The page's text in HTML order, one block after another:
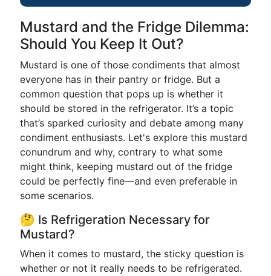
Mustard and the Fridge Dilemma:
Should You Keep It Out?
Mustard is one of those condiments that almost
everyone has in their pantry or fridge. But a
common question that pops up is whether it
should be stored in the refrigerator. It’s a topic
that’s sparked curiosity and debate among many
condiment enthusiasts. Let's explore this mustard
conundrum and why, contrary to what some
might think, keeping mustard out of the fridge
could be perfectly fine—and even preferable in
some scenarios.
🤔 Is Refrigeration Necessary for
Mustard?
When it comes to mustard, the sticky question is
whether or not it really needs to be refrigerated.